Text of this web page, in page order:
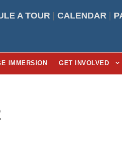
A TOUR CALENDAR
IMMERSION GET INVOLVED